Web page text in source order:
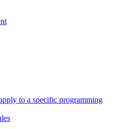
to a specific programming